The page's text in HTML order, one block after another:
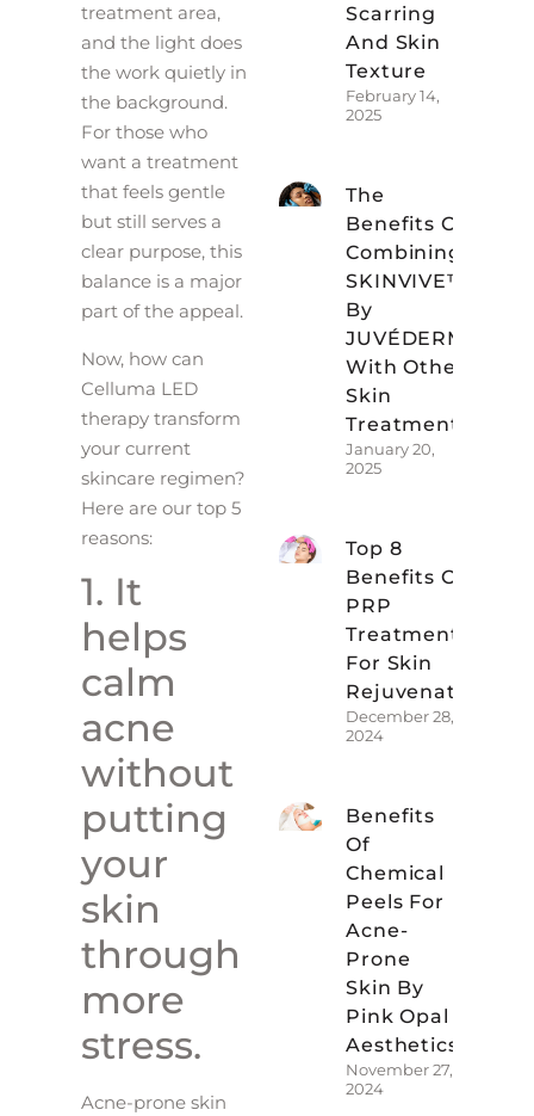
treatment area,
and the light does
the work quietly in
the background.
For those who
want a treatment
that feels gentle
but still serves a
clear purpose, this
balance is a major
part of the appeal.
Now, how can
Celluma LED
therapy transform
your current
skincare regimen?
Here are our top 5
reasons:
1. It
helps
calm
acne
without
putting
your
skin
through
more
stress.
Acne-prone skin
Scarring
And Skin
Texture
February 14,
2025
The
Benefits Of
Combining
SKINVIVE™
By
JUVÉDERM
With Other
Skin
Treatments
January 20,
2025
Top 8
Benefits Of
PRP
Treatments
For Skin
Rejuvenation
December 28,
2024
Benefits
Of
Chemical
Peels For
Acne-
Prone
Skin By
Pink Opal
Aesthetics
November 27,
2024